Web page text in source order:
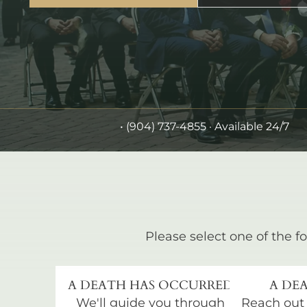
• (904) 737-4855 · Available 24/7
Please select one of the
A DEATH HAS OCCURRED
We'll guide you through
A
Reach